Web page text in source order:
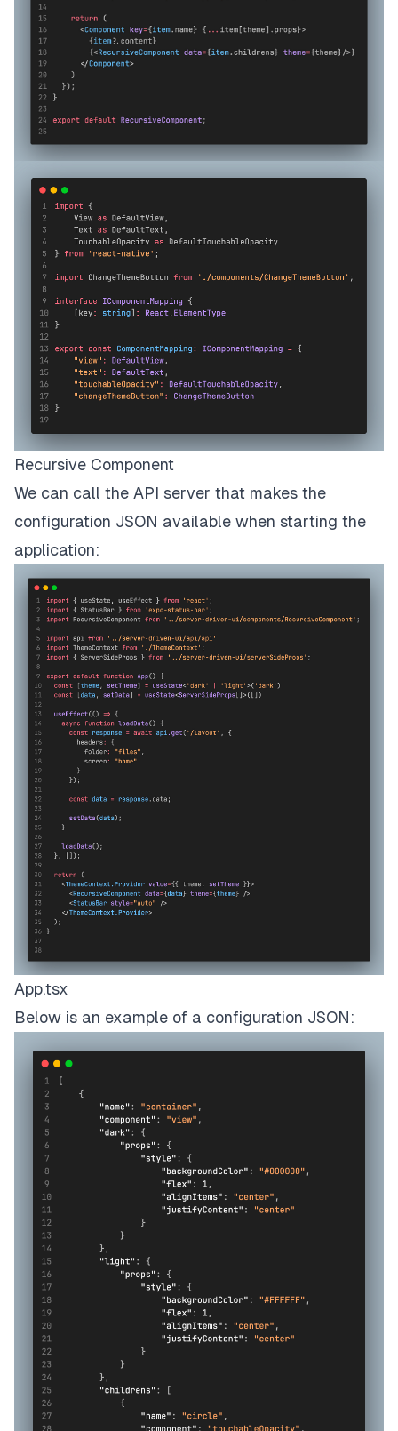
Recursive Component
We can call the API server that makes the
configuration JSON available when starting the
application:
App.tsx
Below is an example of a configuration JSON: